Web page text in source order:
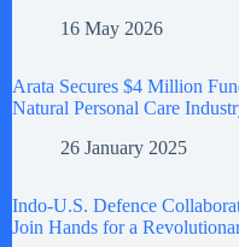
16 May 2026
Arata Secures $4 Million
Natural Personal Care
26 January 2025
Indo-U.S. Defence
Join Hands for a